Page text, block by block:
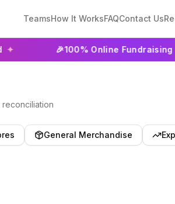
TeamsHow It WorksFAQContact Us
100% Online Fundraising ✦
General Merchandise